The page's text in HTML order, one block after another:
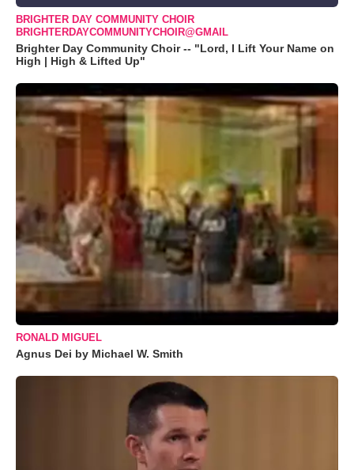
BRIGHTER DAY COMMUNITY CHOIR
BRIGHTERDAYCOMMUNITYCHOIR@GMAIL
Brighter Day Community Choir -- "Lord, I Lift Your Name on
High | High & Lifted Up"
RONALD MIGUEL
Agnus Dei by Michael W. Smith